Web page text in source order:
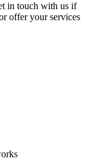
in touch with us if
offer your services